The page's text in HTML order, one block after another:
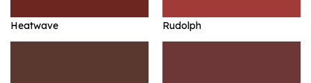
Heatwave Rudolph